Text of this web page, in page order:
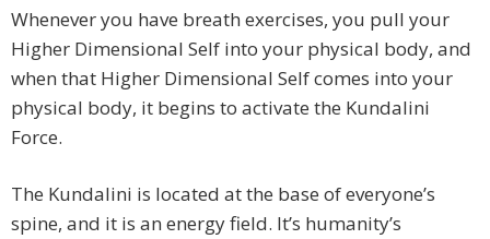
Whenever you have breath exercises, you pull your
Higher Dimensional Self into your physical body, and
when that Higher Dimensional Self comes into your
physical body, it begins to activate the Kundalini
Force.
The Kundalini is located at the base of everyone’s
spine, and it is an energy field. It’s humanity’s